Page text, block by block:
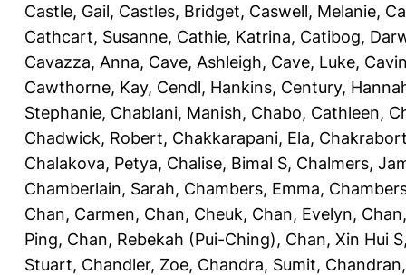
Castle, Gail, Castles, Bridget, Caswell, Melanie,
Cathcart, Susanne, Cathie, Katrina, Catibog,
Cavazza, Anna, Cave, Ashleigh, Cave, Luke,
Cawthorne, Kay, Cendl, Hankins, Century,
Stephanie, Chablani, Manish, Chabo, Cathleen,
Chadwick, Robert, Chakkarapani, Ela,
Chalakova, Petya, Chalise, Bimal S, Chalmers,
Chamberlain, Sarah, Chambers, Emma,
Chan, Carmen, Chan, Cheuk, Chan, Evelyn,
Ping, Chan, Rebekah (Pui-Ching), Chan, Xin Hui S
Stuart, Chandler, Zoe, Chandra, Sumit,